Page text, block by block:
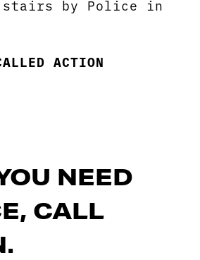
stairs by Police in
ACTION
NEED
CALL